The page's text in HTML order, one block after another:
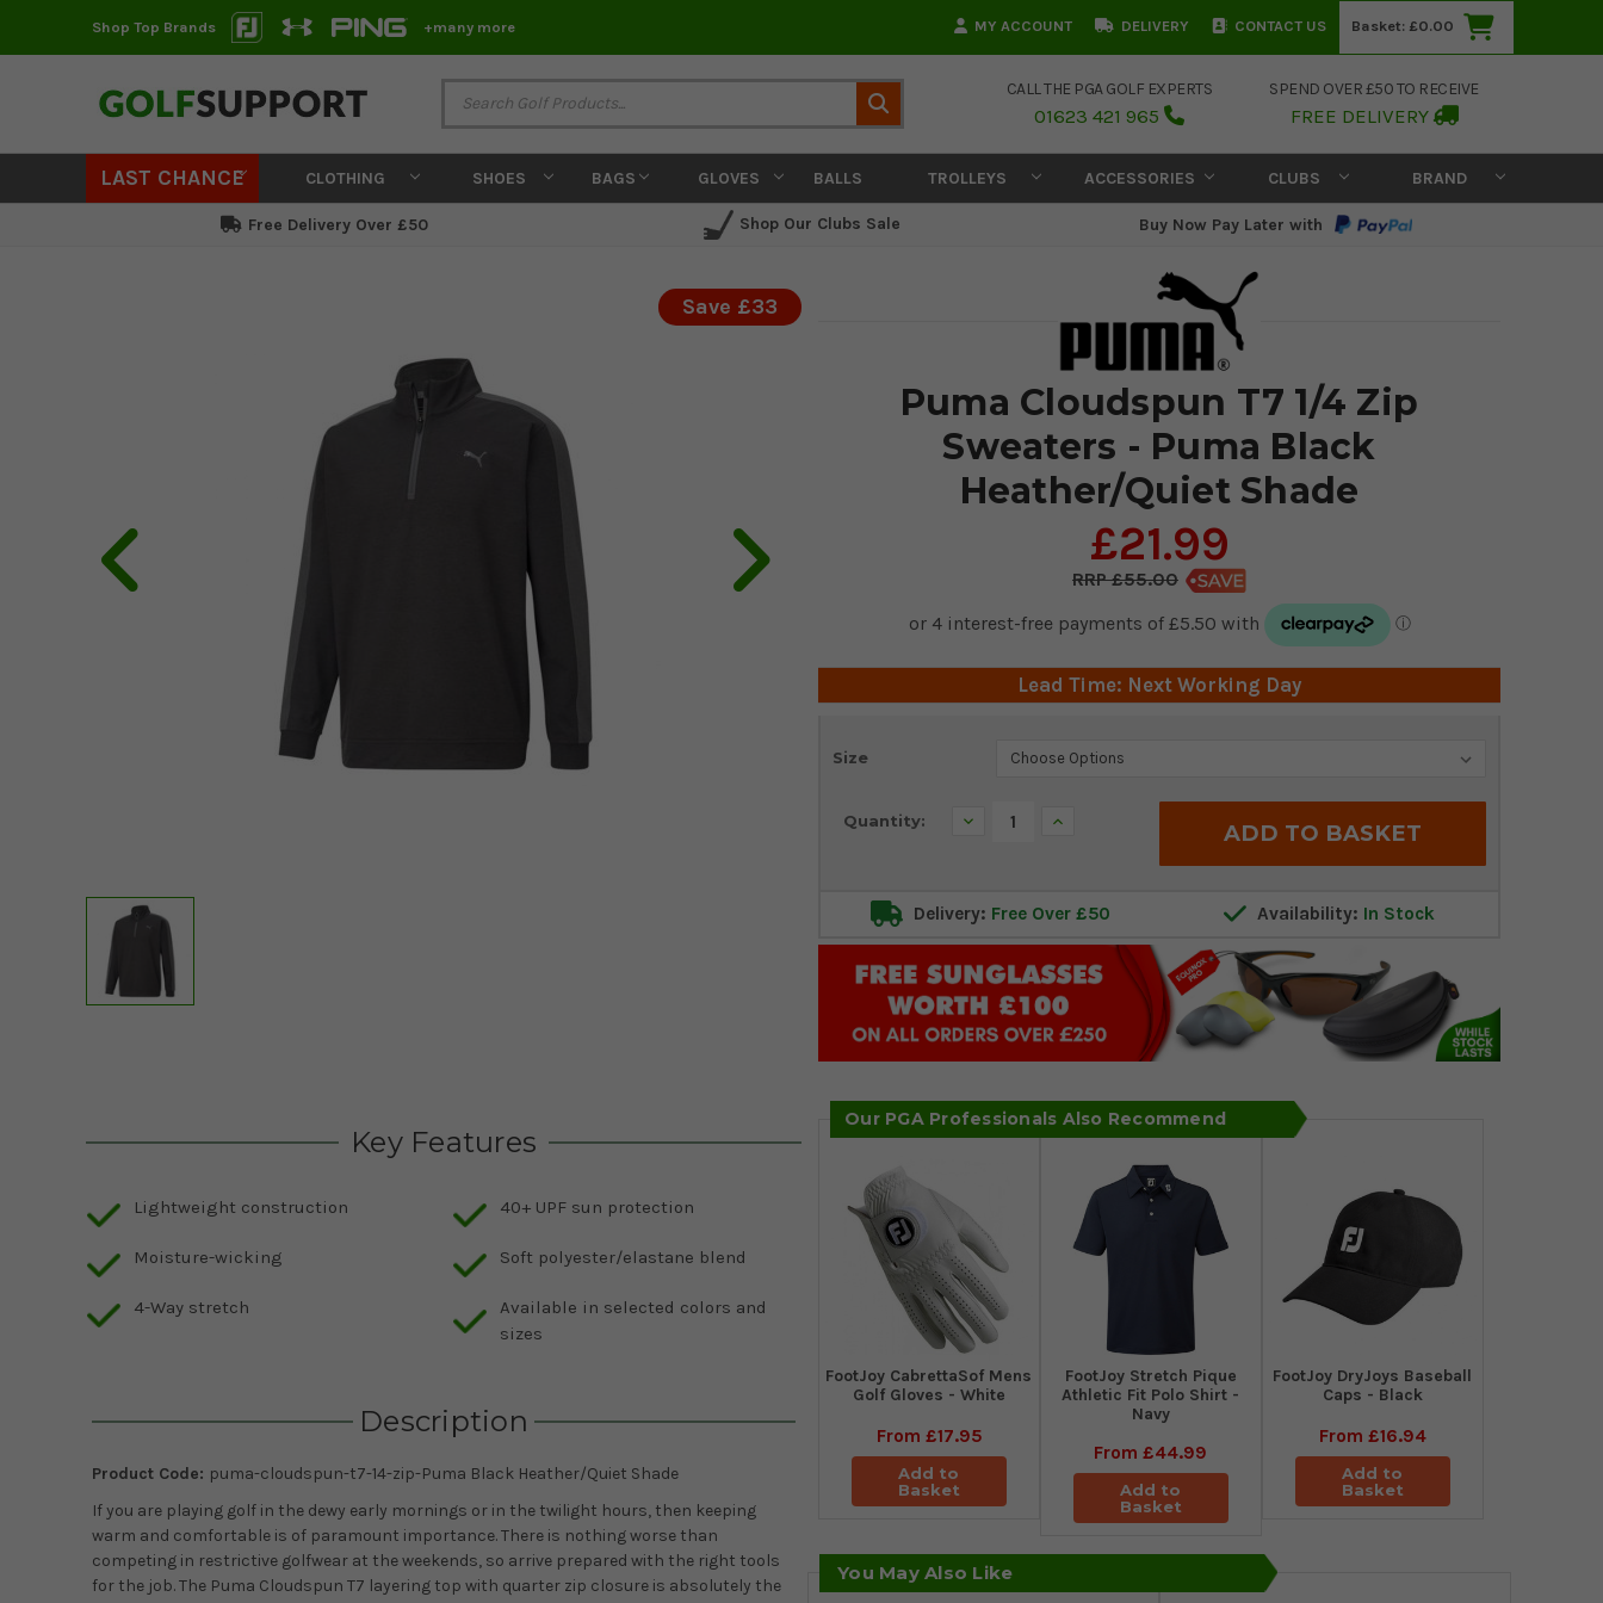
Shop Top Brands +many more MY ACCOUNT DELIVERY CONTACT US Basket: £0.00
CALL THE PGA GOLF EXPERTS
01623 421 965
SPEND OVER £50 TO RECEIVE
FREE DELIVERY
LAST CHANCE CLOTHING SHOES BAGS GLOVES BALLS TROLLEYS ACCESSORIES CLUBS BRAND
Free Delivery Over £50 Shop Our Clubs Sale Buy Now Pay Later with
Puma Cloudspun T7 1/4 Zip
Sweaters - Puma Black
Heather/Quiet Shade
£21.99
£55.00
Save £33
Lead Time: Next Working Day
Size
Current
Quantity: Decrease Increase
Delivery: Free Over £50 Availability: In Stock
Our PGA Professionals Also Recommend
FootJoy CabrettaSof Mens
Golf Gloves - White
From £17.95
Add to
Basket
​FootJoy Stretch Pique
Athletic Fit Polo Shirt -
Navy
From£44.99
Add to
Basket
FootJoy DryJoys Baseball
Caps - Black
From £16.94
Add to
Basket
Key Features
Lightweight construction
Moisture-wicking
4-Way stretch
40+ UPF sun protection
Soft polyester/elastane blend
Available in selected colors and
sizes
Description
Product Code: puma-cloudspun-t7-14-zip-Puma Black Heather/Quiet Shade
If you are playing golf in the dewy early mornings or in the twilight hours, then keeping
warm and comfortable is of paramount importance. There is nothing worse than
competing in restrictive golfwear at the weekends, so arrive prepared with the right tools
for the job. The Puma Cloudspun T7 layering top with quarter zip closure is absolutely the
You May Also Like